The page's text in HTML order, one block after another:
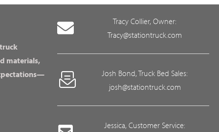
materials,
Tracy Collier, Owner:
Tracy@stationtruck.com
Josh Bond, Truck Bed Sales:
josh@stationtruck.com
Jessica, Customer Service: